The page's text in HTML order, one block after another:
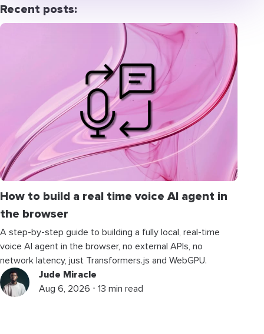
Recent posts:
How to build a real time voice AI agent in
the browser
A step-by-step guide to building a fully local, real-time
voice AI agent in the browser, no external APIs, no
network latency, just Transformers.js and WebGPU.
Jude Miracle
Aug 6, 2026 ⋅ 13 min read